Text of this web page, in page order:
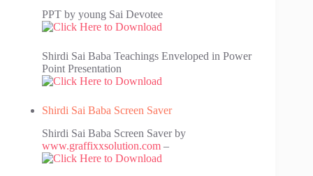
PPT by young Sai Devotee
Shirdi Sai Baba Teachings Enveloped in Power
Point Presentation
Shirdi Sai Baba Screen Saver
Shirdi Sai Baba Screen Saver by
www.graffixxsolution.com –